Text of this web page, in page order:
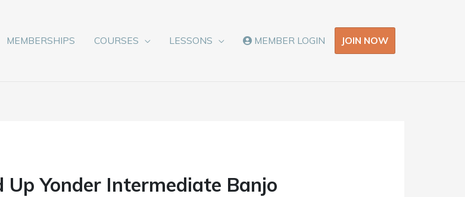
MEMBERSHIPS COURSES LESSONS MEMBER LOGIN JOIN NOW
Up Yonder Intermediate Banjo